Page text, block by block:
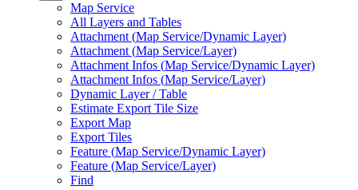
Map Service
All Layers and Tables
Attachment (Map Service/Dynamic Layer)
Attachment (Map Service/Layer)
Attachment Infos (Map Service/Dynamic Layer)
Attachment Infos (Map Service/Layer)
Dynamic Layer / Table
Estimate Export Tile Size
Export Map
Export Tiles
Feature (Map Service/Dynamic Layer)
Feature (Map Service/Layer)
Find